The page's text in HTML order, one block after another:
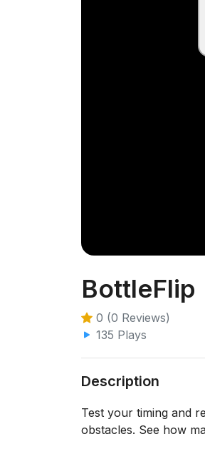
BottleFlip
0 (0 Reviews)
135 Plays
Description
Test your timing and
obstacles. See how